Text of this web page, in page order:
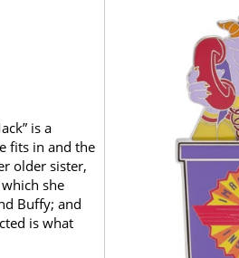
is a
fits in and the
older sister,
she
Buffy; and
is what